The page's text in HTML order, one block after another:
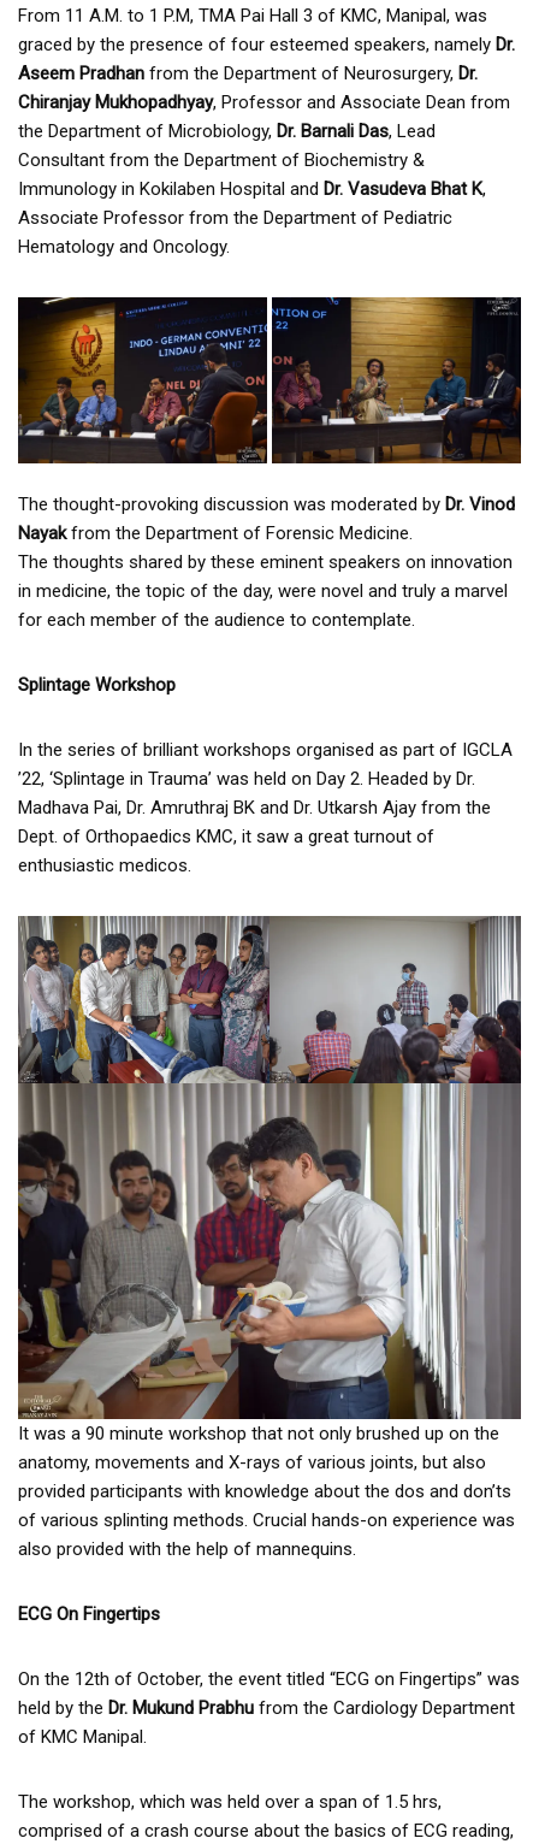
From 11 A.M. to 1 P.M, TMA Pai Hall 3 of KMC, Manipal, was
graced by the presence of four esteemed speakers, namely Dr.
Aseem Pradhan from the Department of Neurosurgery, Dr.
Chiranjay Mukhopadhyay, Professor and Associate Dean from
the Department of Microbiology, Dr. Barnali Das, Lead
Consultant from the Department of Biochemistry &
Immunology in Kokilaben Hospital and Dr. Vasudeva Bhat K,
Associate Professor from the Department of Pediatric
Hematology and Oncology.
The thought-provoking discussion was moderated by Dr. Vinod
Nayakfrom the Department of Forensic Medicine.
The thoughts shared by these eminent speakers on innovation
in medicine, the topic of the day, were novel and truly a marvel
for each member of the audience to contemplate.
Splintage Workshop
In the series of brilliant workshops organised as part of IGCLA
’22, ‘Splintage in Trauma’ was held on Day 2. Headed by Dr.
Madhava Pai, Dr. Amruthraj BK and Dr. Utkarsh Ajay from the
Dept. of Orthopaedics KMC, it saw a great turnout of
enthusiastic medicos.
It was a 90 minute workshop that not only brushed up on the
anatomy, movements and X-rays of various joints, but also
provided participants with knowledge about the dos and don’ts
of various splinting methods. Crucial hands-on experience was
also provided with the help of mannequins.
ECG On Fingertips
On the 12th of October, the event titled “ECG on Fingertips” was
held by the Dr. Mukund Prabhu from the Cardiology Department
of KMC Manipal.
The workshop, which was held over a span of 1.5 hrs,
comprised of a crash course about the basics of ECG reading,